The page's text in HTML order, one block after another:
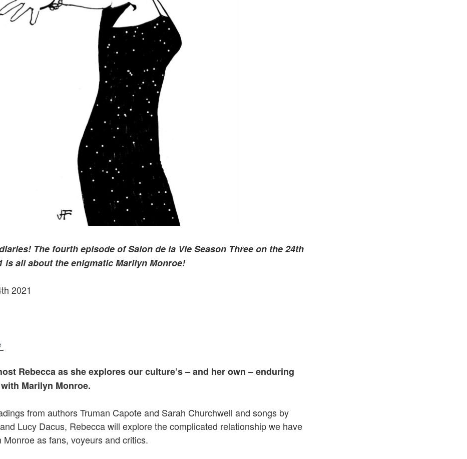
The fourth episode of Salon de la Vie Season Three on the 24th
is all about the enigmatic Marilyn Monroe!
2021
Rebecca as she explores our culture’s – and her own – enduring
Marilyn Monroe.
from authors Truman Capote and Sarah Churchwell and songs by
Lucy Dacus, Rebecca will explore the complicated relationship we have
Monroe as fans, voyeurs and critics.